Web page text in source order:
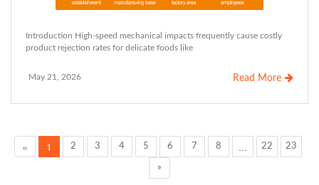
Introduction High-speed mechanical impacts frequently cause costly
product rejection rates for delicate foods like
May 21, 2026 Read More
« 1 2 3 4 5 6 7 8 ... 22 23
»